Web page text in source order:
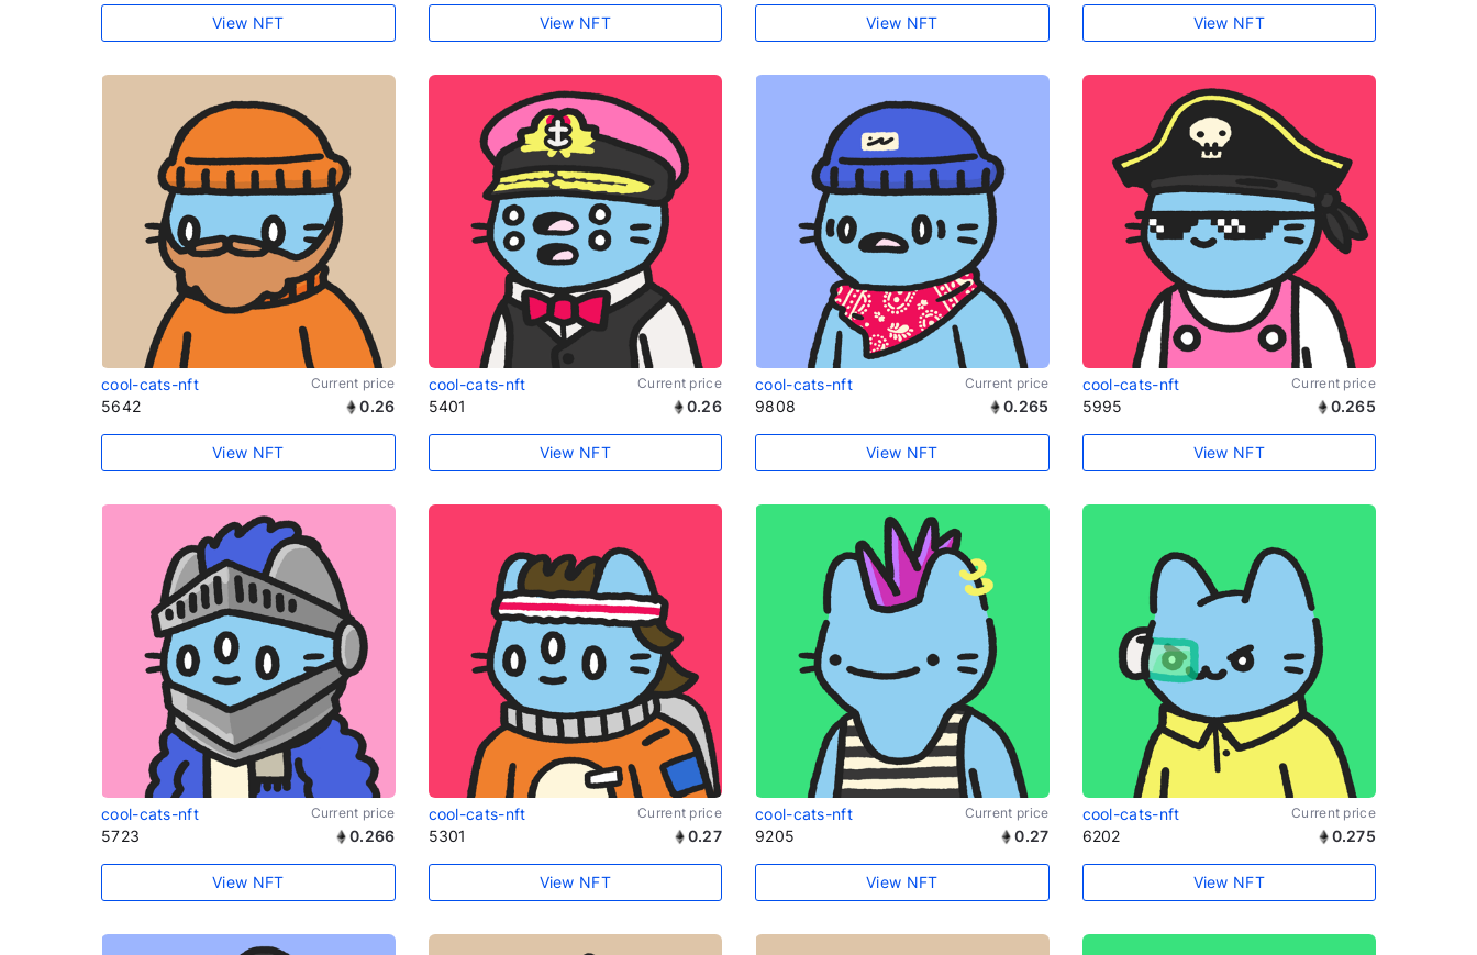
View NFT View NFT View NFT View NFT
cool-cats-nft Current price
5642 0.26
View NFT
cool-cats-nft Current price
5401 0.26
View NFT
cool-cats-nft Current price
9808 0.265
View NFT
cool-cats-nft Current price
5995 0.265
View NFT
cool-cats-nft Current price
5723 0.266
View NFT
cool-cats-nft Current price
5301 0.27
View NFT
cool-cats-nft Current price
9205 0.27
View NFT
cool-cats-nft Current price
6202 0.275
View NFT